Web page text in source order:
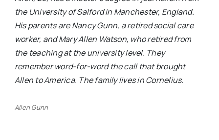
the University of Salford in Manchester, England.
His parents are Nancy Gunn, a retired social care
worker, and Mary Allen Watson, who retired from
the teaching at the university level. They
remember word-for-word the call that brought
Allen to America. The family lives in Cornelius.
Allen Gunn